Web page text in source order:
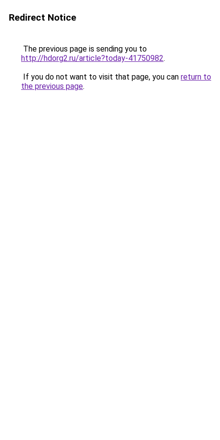
Redirect Notice
The previous page is sending you to
http://hdorg2.ru/article?today-41750982.
If you do not want to visit that page, you can return to
the previous page.